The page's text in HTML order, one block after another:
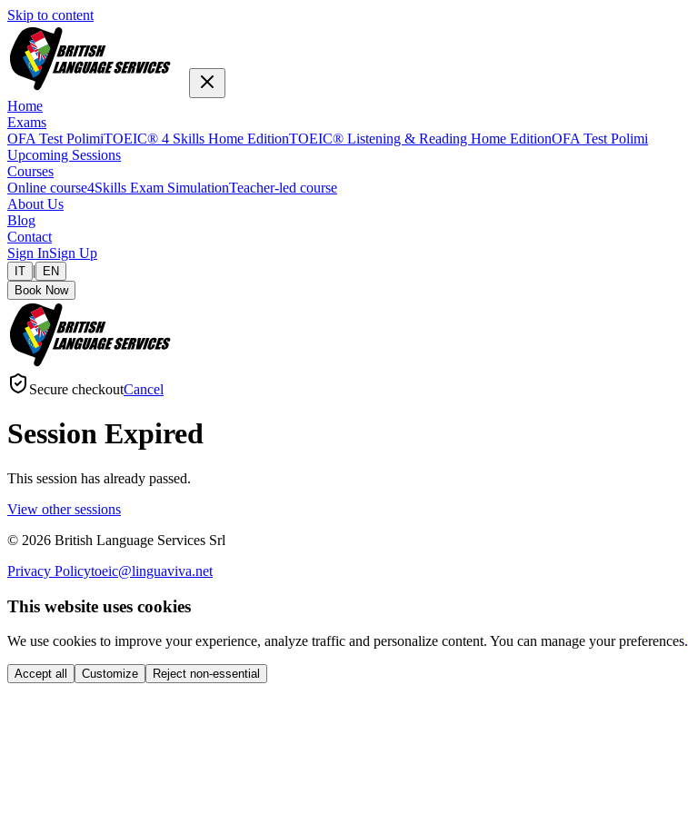
Skip to content
Home
Exams
OFA Test PolimiTOEIC® 4 Skills Home EditionTOEIC® Listening & Reading Home EditionOFA Test Polimi
Upcoming Sessions
Courses
Online course4Skills Exam SimulationTeacher-led course
About Us
Blog
Contact
Sign InSign Up
IT |
EN
Book Now
Secure checkoutCancel
Session Expired
This session has already passed.
View other sessions
© 2026 British Language Services Srl
Privacy Policytoeic@linguaviva.net
This website uses cookies
We use cookies to improve your experience, analyze traffic and personalize content. You can manage your preferences.
Accept all Customize Reject non-essential